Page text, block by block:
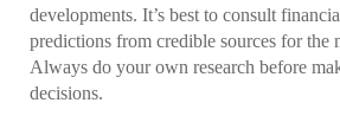
developments. It’s best to consult
predictions from credible sources for the
Always do your own research before
decisions.